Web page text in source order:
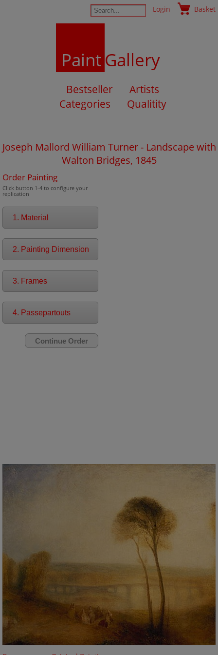
Login Basket
PaintGallery
Bestseller
Artists
Categories
Qualitity
Joseph Mallord William Turner - Landscape with
Walton Bridges, 1845
Order Painting
Click button 1-4 to configure your
replication
1. Material
2. Painting Dimension
3. Frames
4. Passepartouts